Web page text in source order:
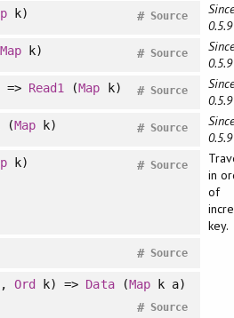
k) Source
#
0.5.9
Map k) Source
#
0.5.9
=> Read1 (Map k) Source
#
0.5.9
(Map k) Source
#
0.5.9
k) Source
#
in
of
key.
Source
#
Ord k) => Data(Mapk a)
Source
#